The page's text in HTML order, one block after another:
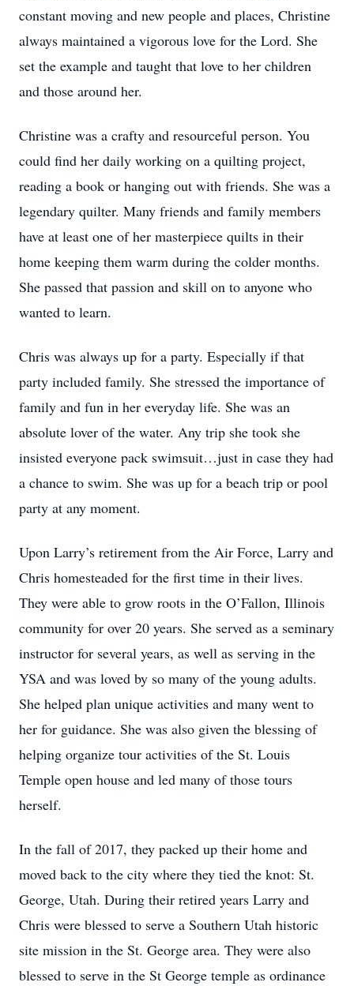
constant moving and new people and places, Christine
always maintained a vigorous love for the Lord. She
set the example and taught that love to her children
and those around her.
Christine was a crafty and resourceful person. You
could find her daily working on a quilting project,
reading a book or hanging out with friends. She was a
legendary quilter. Many friends and family members
have at least one of her masterpiece quilts in their
home keeping them warm during the colder months.
She passed that passion and skill on to anyone who
wanted to learn.
Chris was always up for a party. Especially if that
party included family. She stressed the importance of
family and fun in her everyday life. She was an
absolute lover of the water. Any trip she took she
insisted everyone pack swimsuit…just in case they had
a chance to swim. She was up for a beach trip or pool
party at any moment.
Upon Larry’s retirement from the Air Force, Larry and
Chris homesteaded for the first time in their lives.
They were able to grow roots in the O’Fallon, Illinois
community for over 20 years. She served as a seminary
instructor for several years, as well as serving in the
YSA and was loved by so many of the young adults.
She helped plan unique activities and many went to
her for guidance. She was also given the blessing of
helping organize tour activities of the St. Louis
Temple open house and led many of those tours
herself.
In the fall of 2017, they packed up their home and
moved back to the city where they tied the knot: St.
George, Utah. During their retired years Larry and
Chris were blessed to serve a Southern Utah historic
site mission in the St. George area. They were also
blessed to serve in the St George temple as ordinance